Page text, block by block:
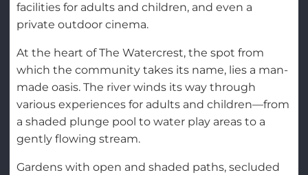
facilities for adults and children, and even a
private outdoor cinema.
At the heart of The Watercrest, the spot from
which the community takes its name, lies a man-
made oasis. The river winds its way through
various experiences for adults and children—from
a shaded plunge pool to water play areas to a
gently flowing stream.
Gardens with open and shaded paths, secluded